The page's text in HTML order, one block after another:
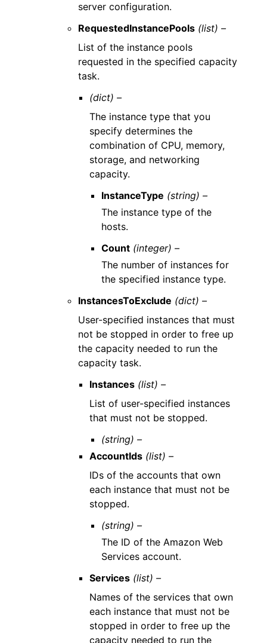
server configuration.
RequestedInstancePools (list) –
List of the instance pools
requested in the specified capacity
task.
(dict) –
The instance type that you
specify determines the
combination of CPU, memory,
storage, and networking
capacity.
InstanceType (string) –
The instance type of the
hosts.
Count (integer) –
The number of instances for
the specified instance type.
InstancesToExclude (dict) –
User-specified instances that must
not be stopped in order to free up
the capacity needed to run the
capacity task.
Instances (list) –
List of user-specified instances
that must not be stopped.
(string) –
AccountIds (list) –
IDs of the accounts that own
each instance that must not be
stopped.
(string) –
The ID of the Amazon Web
Services account.
Services (list) –
Names of the services that own
each instance that must not be
stopped in order to free up the
capacity needed to run the